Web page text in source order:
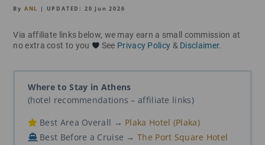
By ANL | UPDATED: 20 Jun 2026
Via affiliate links below, we may earn a small commission at
no extra cost to you
See Privacy Policy & Disclaimer.
Where to Stay in Athens
(hotel recommendations – affiliate links)
Best Area Overall → Plaka Hotel (Plaka)
Best Before a Cruise →The Port Square Hotel